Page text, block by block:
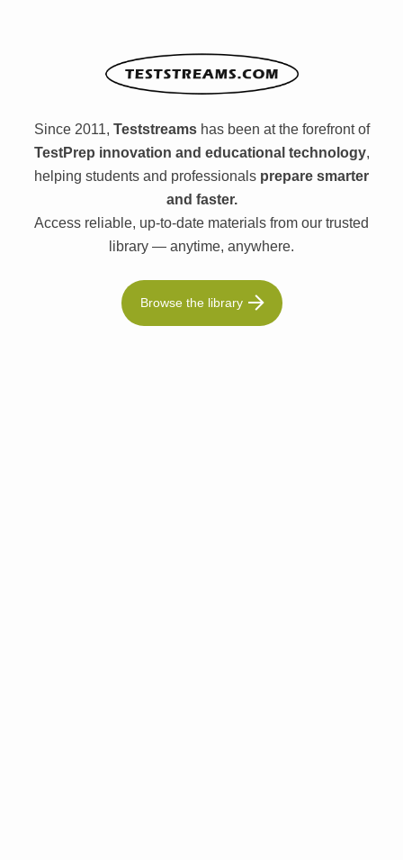
Since 2011, Teststreamshas been at the forefront of
TestPrep innovation and educational technology,
helping students and professionals prepare smarter
and faster.
Access reliable, up-to-date materials from our trusted
library — anytime, anywhere.
Browse the library